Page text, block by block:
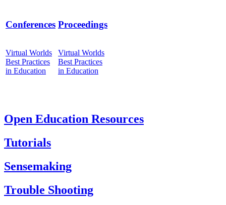
Conferences
Virtual Worlds
Best Practices
in Education
Proceedings
Virtual Worlds
Best Practices
in Education
Open Education Resources
Tutorials
Sensemaking
Trouble Shooting